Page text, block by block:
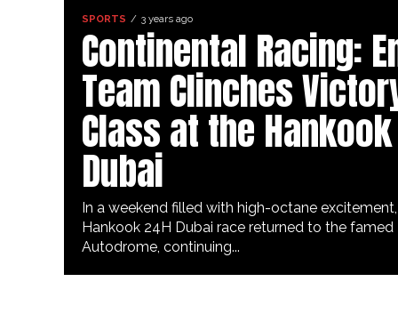
SPORTS 3 years ago
Continental Racing:
Team Clinches
Class at the
Dubai
In a weekend filled with high-octane
Hankook 24H Dubai race returned to the famed
Autodrome, continuing...